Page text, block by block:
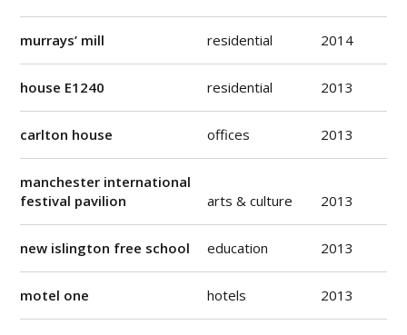
murrays’ mill residential 2014
house E1240 residential 2013
carlton house offices 2013
manchester international
festival pavilion
arts & culture 2013
new islington free school education 2013
motel one hotels 2013